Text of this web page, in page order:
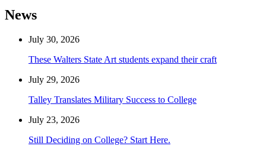
News
July 30, 2026
These Walters State Art students expand their craft
July 29, 2026
Talley Translates Military Success to College
July 23, 2026
Still Deciding on College? Start Here.